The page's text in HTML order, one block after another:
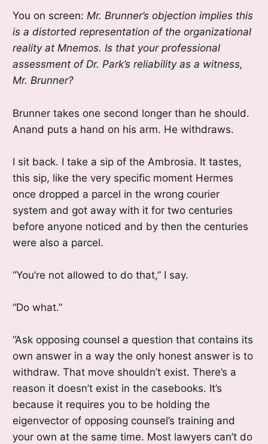
You on screen: Mr. Brunner’s objection implies this
is a distorted representation of the organizational
reality at Mnemos. Is that your professional
assessment of Dr. Park’s reliability as a witness,
Mr. Brunner?
Brunner takes one second longer than he should.
Anand puts a hand on his arm. He withdraws.
I sit back. I take a sip of the Ambrosia. It tastes,
this sip, like the very specific moment Hermes
once dropped a parcel in the wrong courier
system and got away with it for two centuries
before anyone noticed and by then the centuries
were also a parcel.
“You’re not allowed to do that,” I say.
“Do what.”
“Ask opposing counsel a question that contains its
own answer in a way the only honest answer is to
withdraw. That move shouldn’t exist. There’s a
reason it doesn’t exist in the casebooks. It’s
because it requires you to be holding the
eigenvector of opposing counsel’s training and
your own at the same time. Most lawyers can’t do